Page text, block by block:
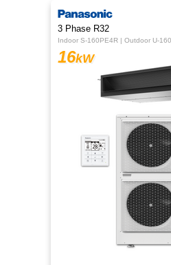
3 Phase R32
16kW